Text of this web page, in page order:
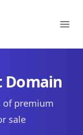
Domain
of premium
sale